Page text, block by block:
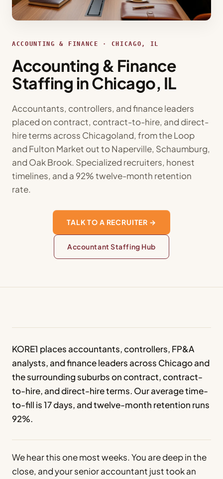
ACCOUNTING & FINANCE · CHICAGO, IL
Accounting & Finance
Staffing in Chicago, IL
Accountants, controllers, and finance leaders
placed on contract, contract-to-hire, and direct-
hire terms across Chicagoland, from the Loop
and Fulton Market out to Naperville, Schaumburg,
and Oak Brook. Specialized recruiters, honest
timelines, and a 92% twelve-month retention
rate.
TALK TO A RECRUITER →
Accountant Staffing Hub
KORE1 places accountants, controllers, FP&A
analysts, and finance leaders across Chicago and
the surrounding suburbs on contract, contract-
to-hire, and direct-hire terms. Our average time-
to-fill is 17 days, and twelve-month retention runs
92%.
We hear this one most weeks. You are deep in the
close, and your senior accountant just took an